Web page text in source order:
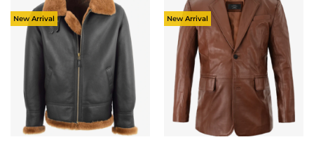
New Arrival New Arrival